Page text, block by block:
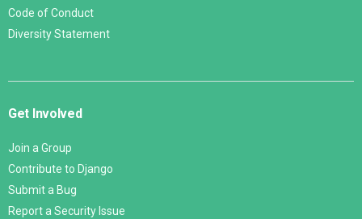
Code of Conduct
Diversity Statement
Get Involved
Join a Group
Contribute to Django
Submit a Bug
Report a Security Issue